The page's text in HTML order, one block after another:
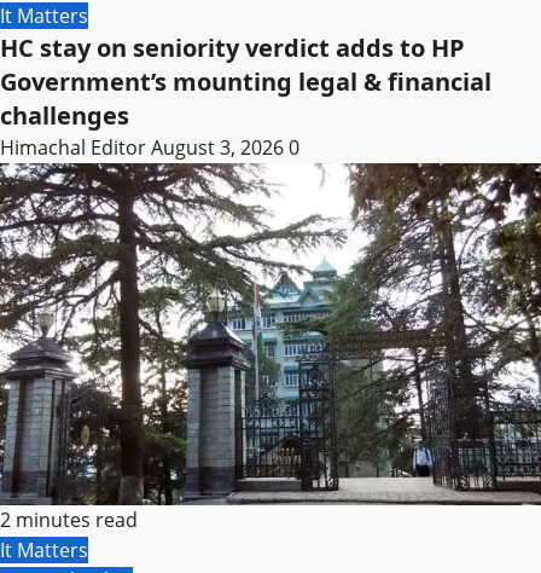
It Matters
HC stay on seniority verdict adds to HP
Government’s mounting legal & financial
challenges
Himachal EditorAugust 3, 20260
2 minutes read
It Matters